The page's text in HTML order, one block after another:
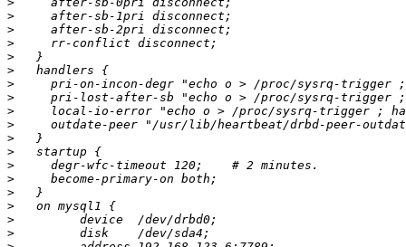
>
>
>
>
>
>
>
>
>
>
>
>
>
>
>
>
>